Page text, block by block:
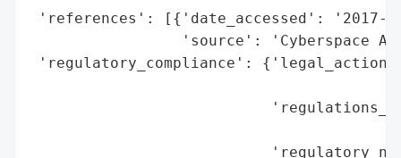
'references': [{'date_accessed': '2017-
'source': 'Cyberspace
'regulatory_compliance':